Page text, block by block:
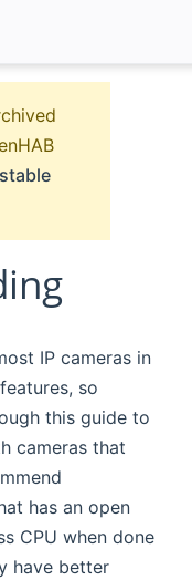
IP cameras in
so
this guide to
cameras that
has an open
CPU when done
have better